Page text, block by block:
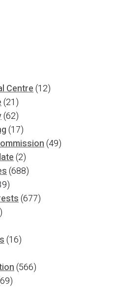
Centre(12)
(21)
(62)
(17)
(49)
(2)
(688)
(677)
(16)
(566)